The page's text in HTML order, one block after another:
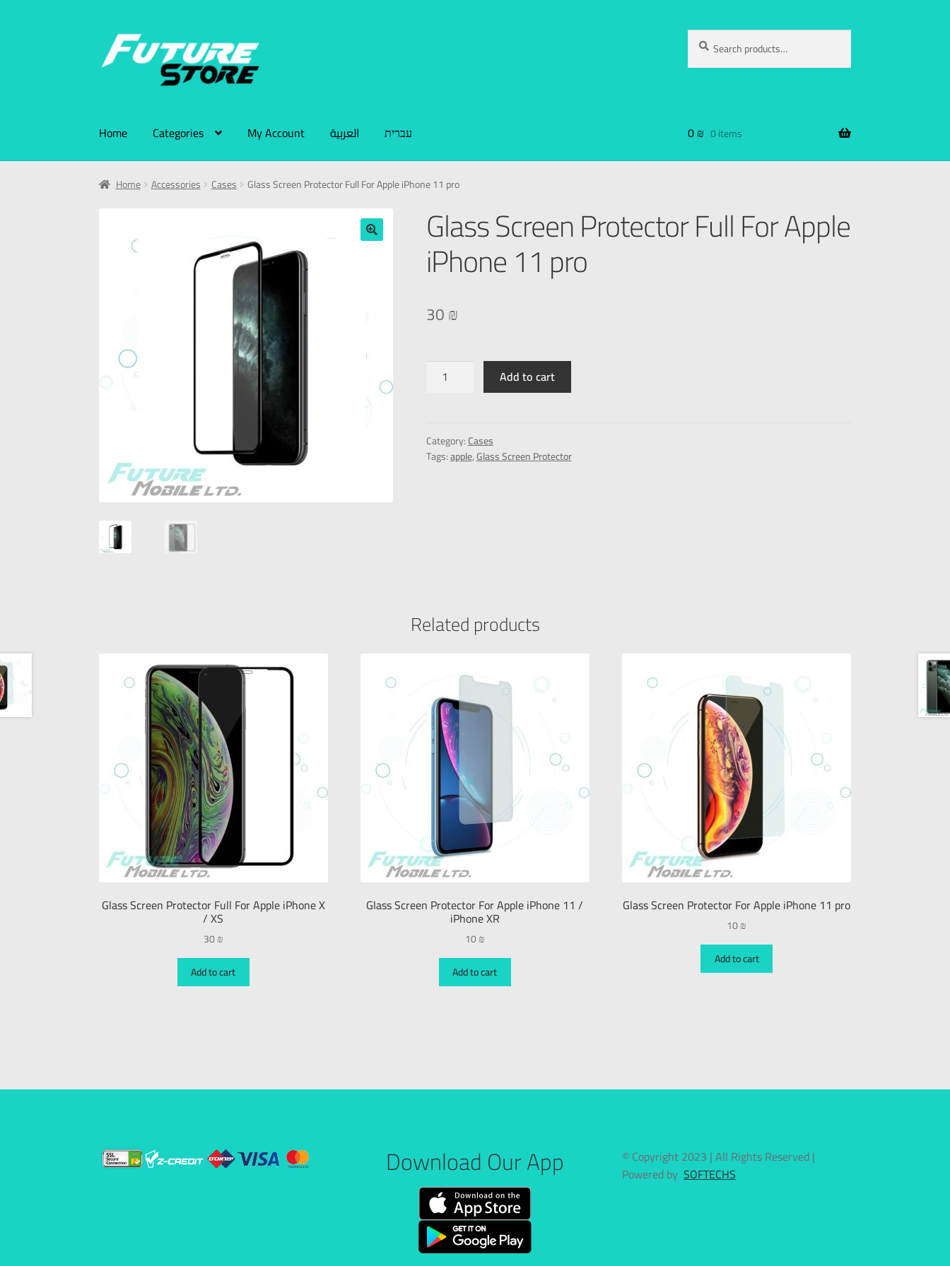
Search
Home Categories My Account العربية עברית 0₪ 0 items
Home Accessories Cases Glass Screen Protector Full For Apple iPhone 11 pro
Glass Screen Protector Full For Apple
iPhone 11 pro
30₪
Add to cart
Category:Cases
Tags:apple,Glass Screen Protector
Related products
Glass Screen Protector Full For Apple iPhone X
/ XS
30₪
Add to cart
Glass Screen Protector For Apple iPhone 11 /
iPhone XR
10₪
Add to cart
Glass Screen Protector For Apple iPhone 11 pro
10₪
Add to cart
Download Our App
© Copyright 2023 | All Rights Reserved |
Powered bySOFTECHS